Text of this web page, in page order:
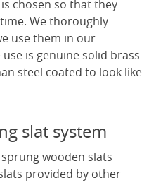
chosen so that they
We thoroughly
use them in our
is genuine solid brass
steel coated to look like
slat system
wooden slats
provided by other